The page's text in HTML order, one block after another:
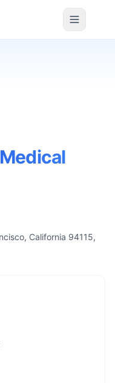
California 94115,